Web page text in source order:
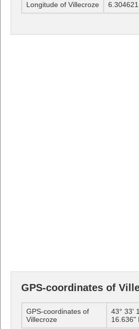
Longitude of Villecroze 6.304621
GPS-coordinates of
GPS-coordinates of
Villecroze
43° 33'
16.636"